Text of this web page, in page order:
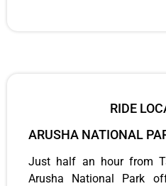
RIDE
ARUSHA NATIONAL
Just half an hour from
Arusha National Park